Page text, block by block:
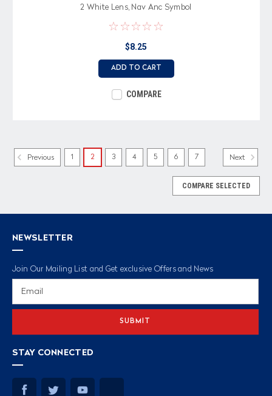
2 White Lens, Nav Anc Symbol
$8.25
ADD TO CART
COMPARE
Previous 1 2 3 4 5 6 7 Next
COMPARE SELECTED
NEWSLETTER
Join Our Mailing List and Get exclusive Offers and News
STAY CONNECTED